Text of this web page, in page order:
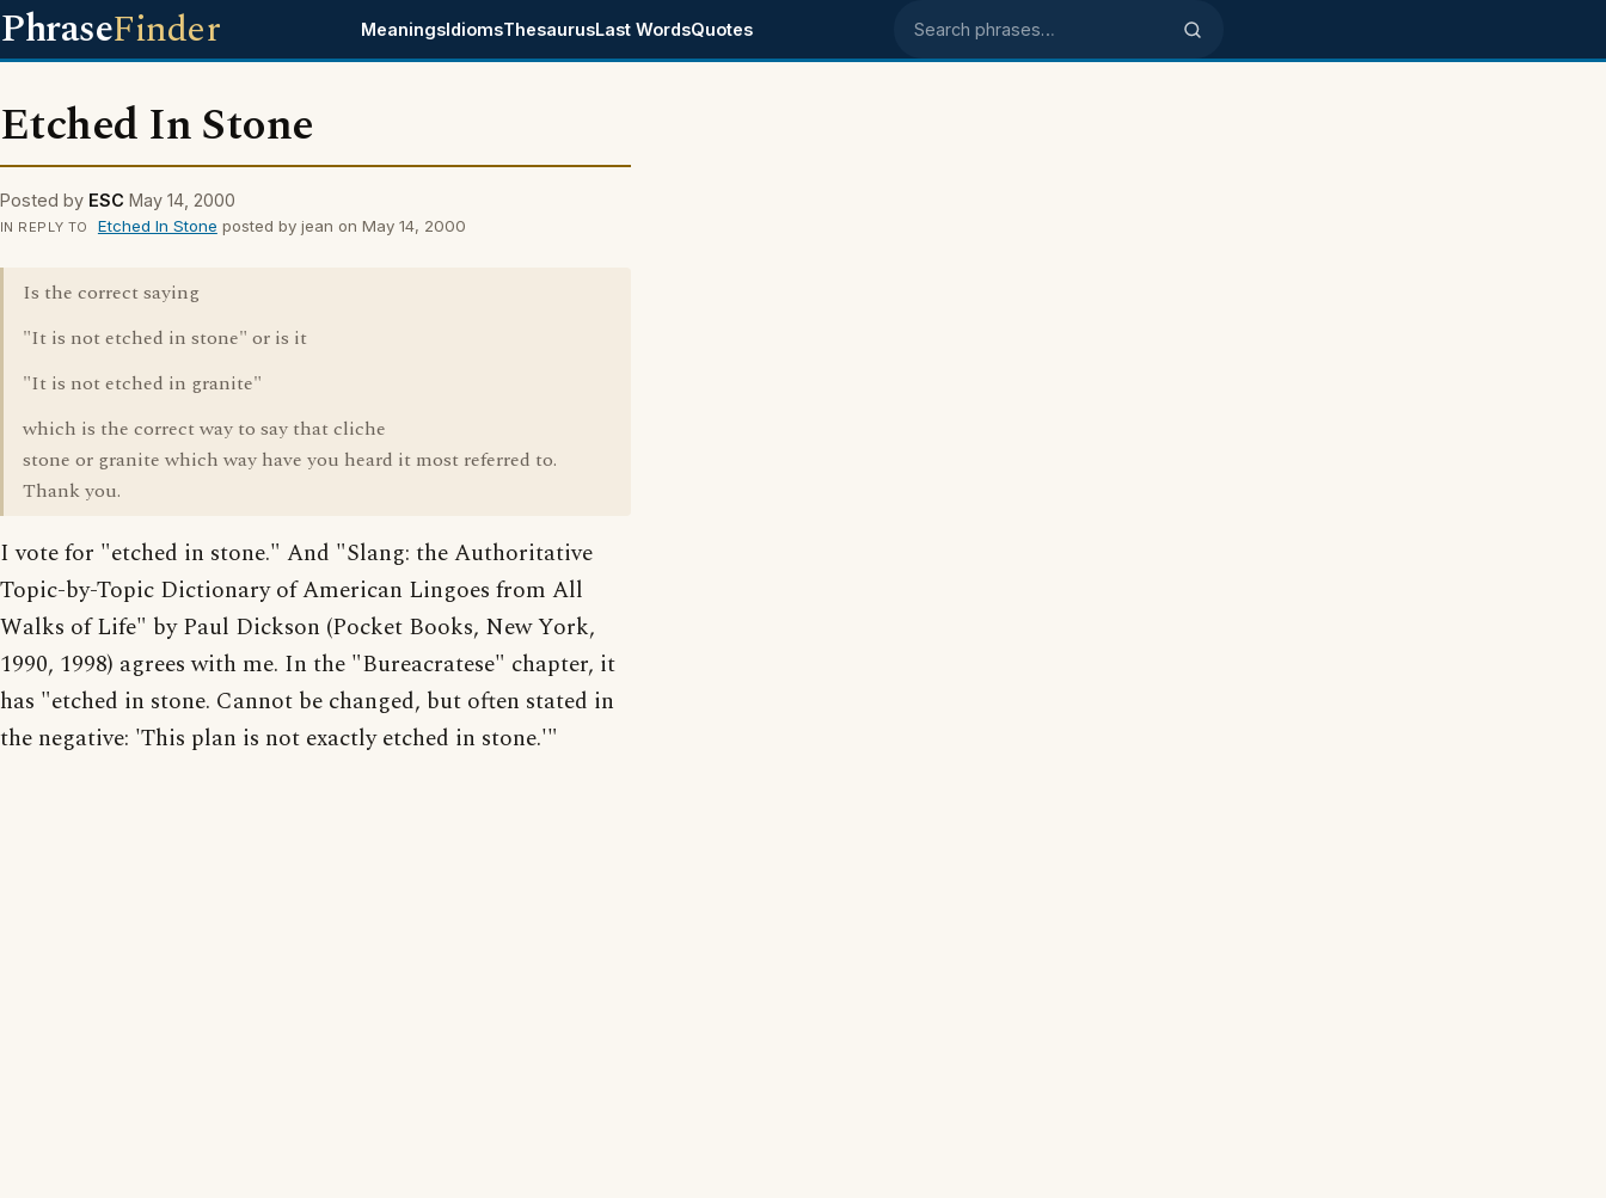
PhraseFinder MeaningsIdiomsThesaurusLast WordsQuotes Search phrases
Etched In Stone
Posted by ESC May 14, 2000
IN REPLY TO Etched In Stone posted by jean on May 14, 2000
Is the correct saying
"It is not etched in stone" or is it
"It is not etched in granite"
which is the correct way to say that cliche
stone or granite which way have you heard it most referred to.
Thank you.
I vote for "etched in stone." And "Slang: the Authoritative
Topic-by-Topic Dictionary of American Lingoes from All
Walks of Life" by Paul Dickson (Pocket Books, New York,
1990, 1998) agrees with me. In the "Bureacratese" chapter, it
has "etched in stone. Cannot be changed, but often stated in
the negative: 'This plan is not exactly etched in stone.'"